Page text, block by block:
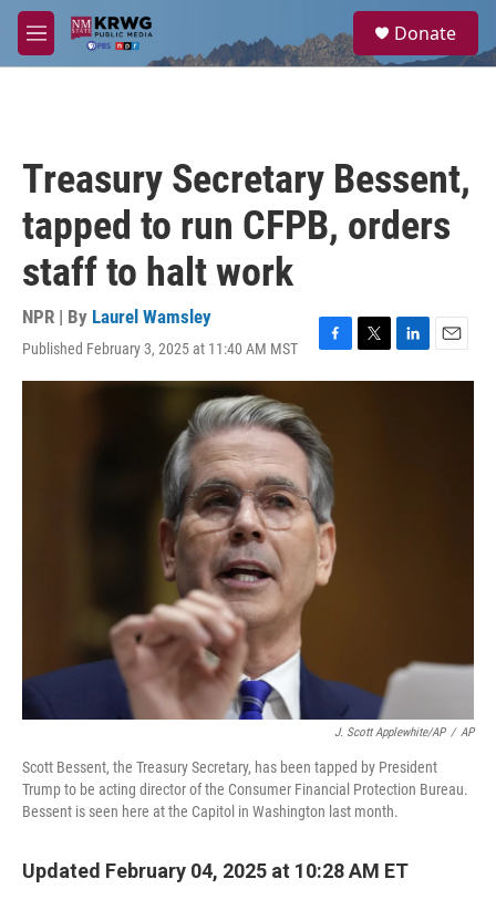
Skip to main content
M
e
a
Donate
Treasury Secretary Bessent,
tapped to run CFPB, orders
staff to halt work
NPR | By Laurel Wamsley
Published February 3, 2025 at 11:40 AM MST
F
a
b
o
o
k
T
w
L
i
E
m
J. Scott Applewhite/AP / AP
Scott Bessent, the Treasury Secretary, has been tapped by President
Trump to be acting director of the Consumer Financial Protection Bureau.
Bessent is seen here at the Capitol in Washington last month.
Updated February 04, 2025 at 10:28 AM ET